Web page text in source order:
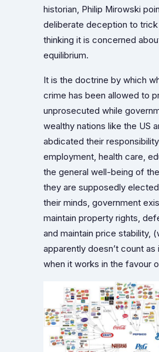
historian, Philip Mirowski
deliberate deception to
thinking it is concerned
equilibrium.
It is the doctrine by which
crime has been allowed to
unprosecuted while
wealthy nations like the US
abdicated their
employment, health care,
the general well-being of
they are supposedly
their minds, government
maintain property rights,
and maintain price stability,
apparently doesn’t count as
when it works in the favour